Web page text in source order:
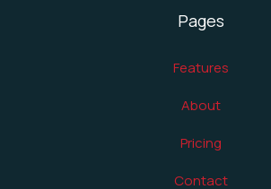
Pages
Features
About
Pricing
Contact